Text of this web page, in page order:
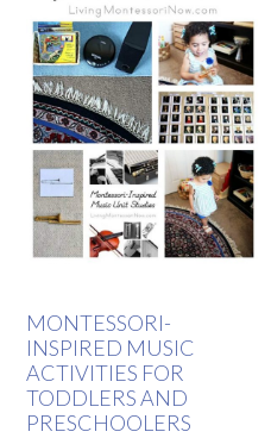
MONTESSORI-
INSPIRED MUSIC
ACTIVITIES FOR
TODDLERS AND
PRESCHOOLERS